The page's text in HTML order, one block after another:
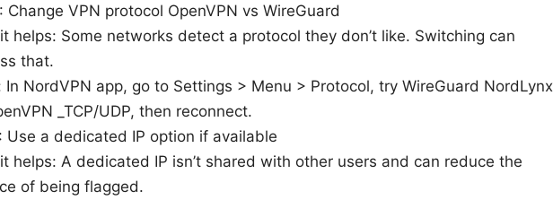
Change VPN protocol OpenVPN vs WireGuard
helps: Some networks detect a protocol they don’t like. Switching can
that.
In NordVPN app, go to Settings > Menu > Protocol, try WireGuard NordLynx
_TCP/UDP, then reconnect.
Use a dedicated IP option if available
helps: A dedicated IP isn’t shared with other users and can reduce the
of being flagged.